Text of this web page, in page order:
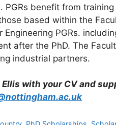
PGRs benefit from
based within the
Engineering PGRs.
after the PhD. The
industrial partners.
with your CV and